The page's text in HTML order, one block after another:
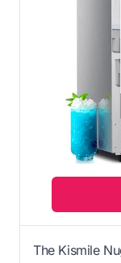
The Kismile